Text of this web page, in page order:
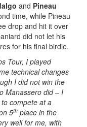
and Pineau
time, while Pineau
drop and hit it over
did not let his
for his final birdie.
Tour, I played
technical changes
I did not win the
Manassero did – I
compete at a
5th place in the
well for me, with